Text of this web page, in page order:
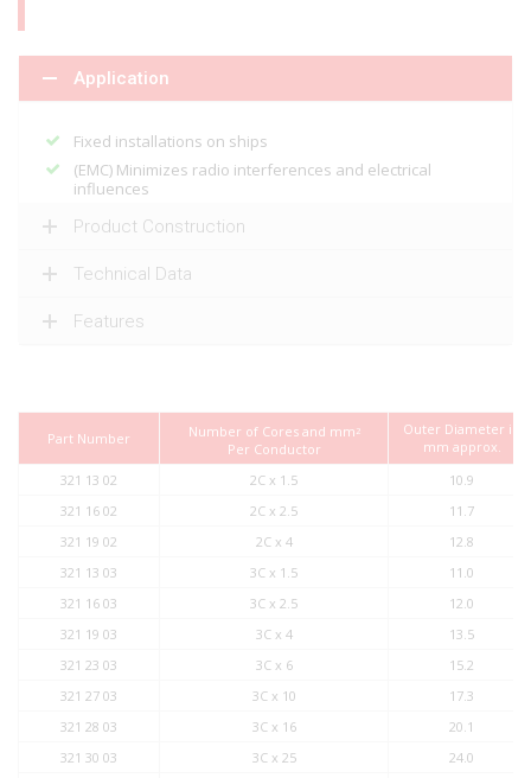
Application
Fixed installations on ships
(EMC) Minimizes radio interferences and electrical
influences
Product Construction
Technical Data
Features
Part Number Number of Cores and mm 2
Per Conductor
Outer Diameter in
mm approx.
321 13 02
2C x 1.5
10.9
321 16 02
2C x 2.5
11.7
321 19 02
2C x 4
12.8
321 13 03
3C x 1.5
11.0
321 16 03
3C x 2.5
12.0
321 19 03
3C x 4
13.5
321 23 03
3C x 6
15.2
321 27 03
3C x 10
17.3
321 28 03
3C x 16
20.1
321 30 03
3C x 25
24.0